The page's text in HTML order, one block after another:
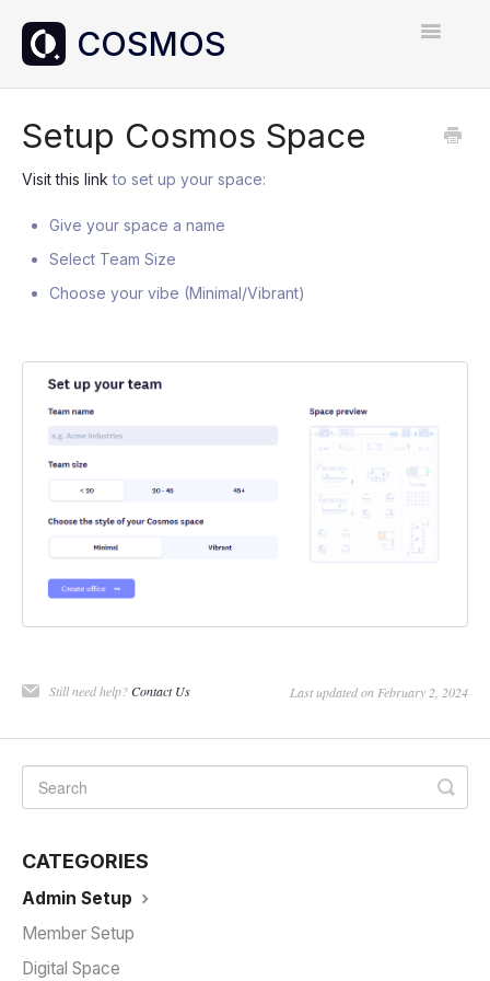
Toggle
Setup Cosmos Space
Visit this link to set up your space:
Give your space a name
Select Team Size
Choose your vibe (Minimal/Vibrant)
Still need help?Contact Us Last updated on February 2, 2024
CATEGORIES
Admin Setup
Member Setup
Digital Space